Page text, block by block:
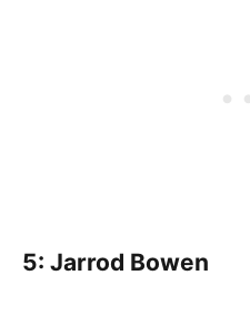
5: Jarrod Bowen